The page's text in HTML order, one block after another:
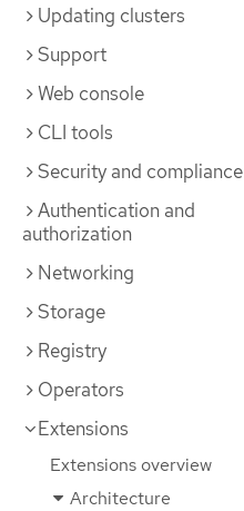
Updating clusters
Support
Web console
CLI tools
Security and compliance
Authentication and
authorization
Networking
Storage
Registry
Operators
Extensions
Extensions overview
Architecture